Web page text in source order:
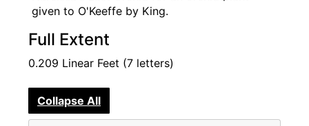
given to O'Keeffe by King.
Full Extent
0.209 Linear Feet (7 letters)
Collapse All